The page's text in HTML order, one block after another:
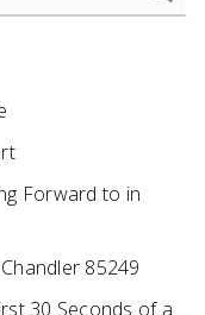
Forward to in
85249
30 Seconds of a